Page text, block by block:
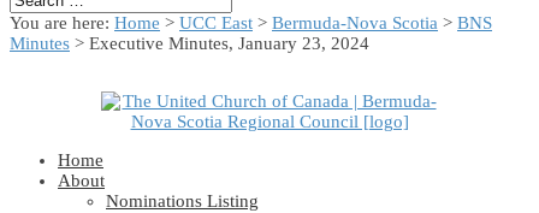
You are here: Home > UCC East > Bermuda-Nova Scotia > BNS
Minutes > Executive Minutes, January 23, 2024
Home
About
Nominations Listing